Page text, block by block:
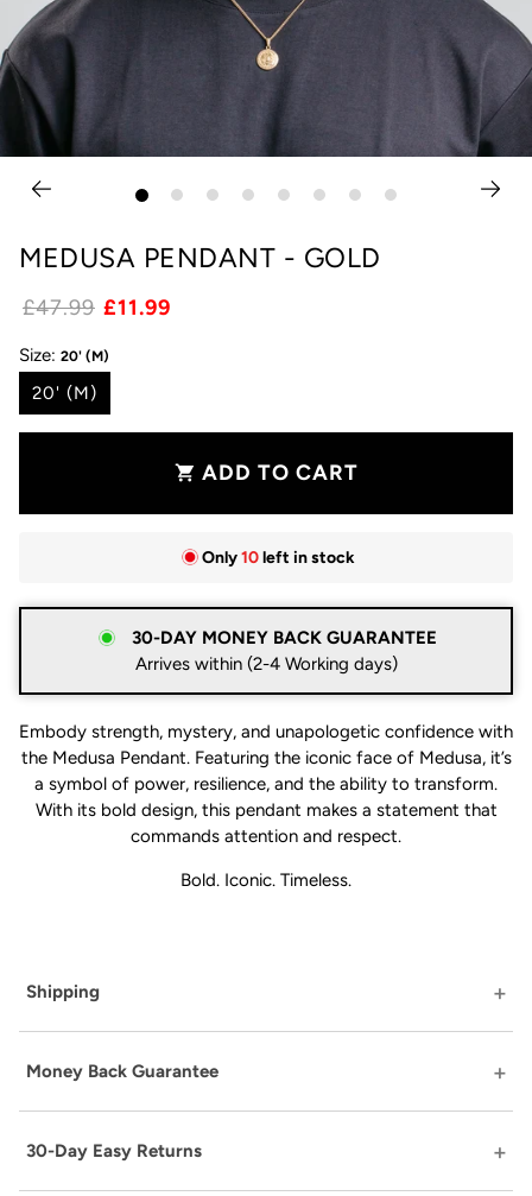
MEDUSA PENDANT - GOLD
£47.99 £11.99
Size: 20' (M)
20' (M)
shopping_cart ADD TO CART
Only10left in stock
30-DAY MONEY BACK GUARANTEE
Arrives within (2-4 Working days)
Embody strength, mystery, and unapologetic confidence with
the Medusa Pendant. Featuring the iconic face of Medusa, it’s
a symbol of power, resilience, and the ability to transform.
With its bold design, this pendant makes a statement that
commands attention and respect.
Bold. Iconic. Timeless.
Shipping
Money Back Guarantee
30-Day Easy Returns